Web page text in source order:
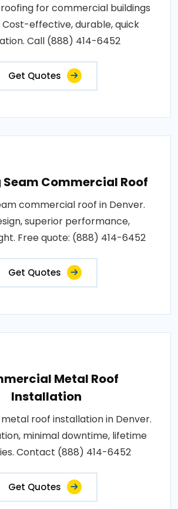
for commercial buildings
Cost-effective, durable, quick
Call (888) 414-6452
Get Quotes
Commercial Roof
commercial roof in Denver.
superior performance,
Free quote: (888) 414-6452
Get Quotes
Metal Roof
Installation
roof installation in Denver.
minimal downtime, lifetime
Contact (888) 414-6452
Get Quotes